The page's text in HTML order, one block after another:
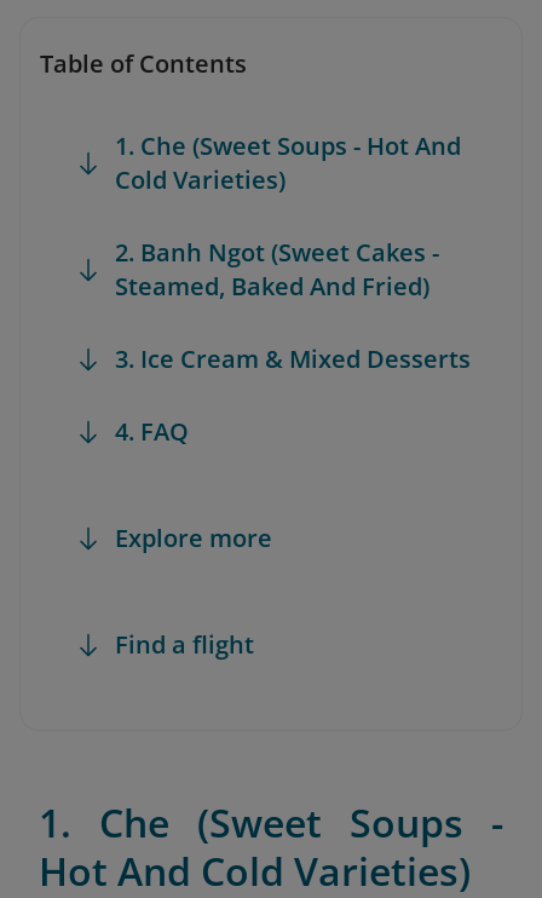
Table of Contents
1. Che (Sweet Soups - Hot And
Cold Varieties)
2. Banh Ngot (Sweet Cakes -
Steamed, Baked And Fried)
3. Ice Cream & Mixed Desserts
4. FAQ
Explore more
Find a flight
1. Che (Sweet Soups -
Hot And Cold Varieties)